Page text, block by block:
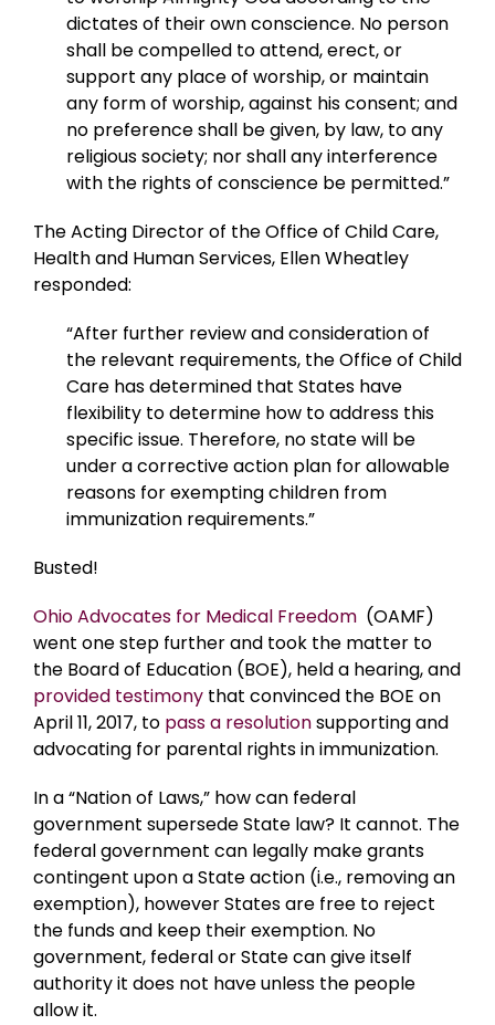
dictates of their own conscience. No person
shall be compelled to attend, erect, or
support any place of worship, or maintain
any form of worship, against his consent; and
no preference shall be given, by law, to any
religious society; nor shall any interference
with the rights of conscience be permitted.”
The Acting Director of the Office of Child Care,
Health and Human Services, Ellen Wheatley
responded:
“After further review and consideration of
the relevant requirements, the Office of Child
Care has determined that States have
flexibility to determine how to address this
specific issue. Therefore, no state will be
under a corrective action plan for allowable
reasons for exempting children from
immunization requirements.”
Busted!
Ohio Advocates for Medical Freedom (OAMF)
went one step further and took the matter to
the Board of Education (BOE), held a hearing, and
provided testimony that convinced the BOE on
April 11, 2017, to pass a resolutionsupporting and
advocating for parental rights in immunization.
In a “Nation of Laws,” how can federal
government supersede State law? It cannot. The
federal government can legally make grants
contingent upon a State action (i.e., removing an
exemption), however States are free to reject
the funds and keep their exemption. No
government, federal or State can give itself
authority it does not have unless the people
allow it.